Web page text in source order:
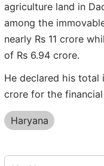
agriculture land in
among the
nearly Rs 11 crore
of Rs 6.94 crore.
He declared his total
crore for the
Haryana